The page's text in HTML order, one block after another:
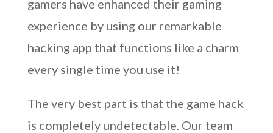
gamers have enhanced their gaming
experience by using our remarkable
hacking app that functions like a charm
every single time you use it!
The very best part is that the game hack
is completely undetectable. Our team